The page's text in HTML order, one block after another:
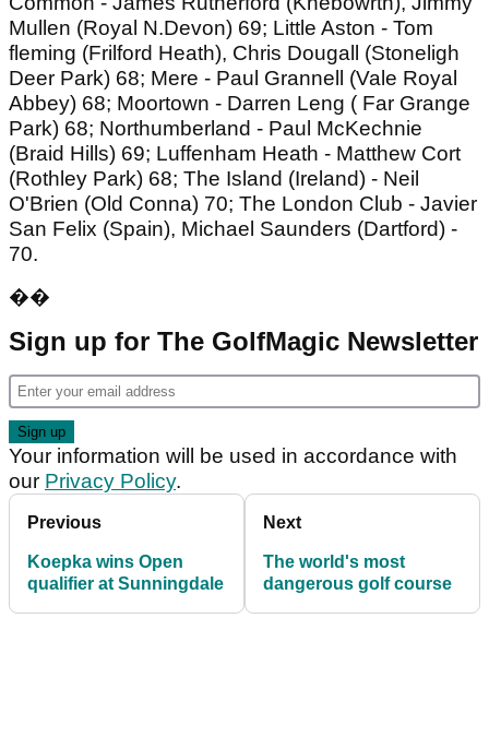
Mullen (Royal N.Devon) 69; Little Aston - Tom
fleming (Frilford Heath), Chris Dougall (Stoneligh
Deer Park) 68; Mere - Paul Grannell (Vale Royal
Abbey) 68; Moortown - Darren Leng ( Far Grange
Park) 68; Northumberland - Paul McKechnie
(Braid Hills) 69; Luffenham Heath - Matthew Cort
(Rothley Park) 68; The Island (Ireland) - Neil
O'Brien (Old Conna) 70; The London Club - Javier
San Felix (Spain), Michael Saunders (Dartford) -
70.
��
Sign up for The GolfMagic Newsletter
Your information will be used in accordance with
our Privacy Policy.
Previous
Koepka wins Open
qualifier at Sunningdale
Next
The world's most
dangerous golf course